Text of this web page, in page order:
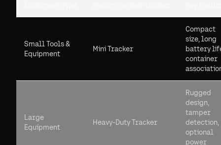
Small Tools &
Equipment
Mini Tracker
Compact
size, long
battery
container
Large
Equipment
Heavy-Duty Tracker
Rugged
design,
tamper
detection,
optional
power